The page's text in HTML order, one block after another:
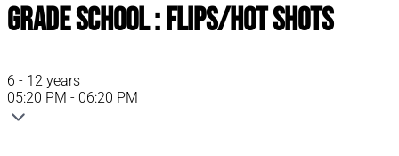
Grade School : Flips/Hot Shots
6 - 12 years
05:20 PM - 06:20 PM